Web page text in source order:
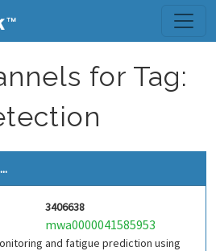
for Tag:
3406638
mwa0000041585953
and fatigue prediction using